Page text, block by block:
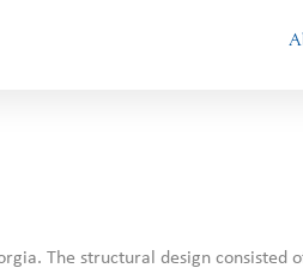
The structural design